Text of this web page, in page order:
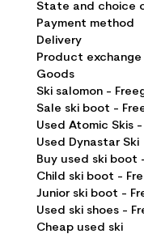
State and choice
Payment method
Delivery
Product
Goods
Ski salomon -
Sale ski boot -
Used Atomic Skis
Used Dynastar Ski
Buy used ski boot
Child ski boot -
Junior ski boot -
Used ski shoes -
Cheap used ski